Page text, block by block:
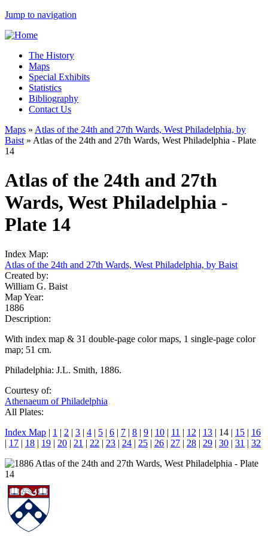
Jump to navigation
The History
Maps
Special Exhibits
Statistics
Bibliography
Contact Us
Maps » Atlas of the 24th and 27th Wards, West Philadelphia, by
Baist » Atlas of the 24th and 27th Wards, West Philadelphia - Plate
14
Atlas of the 24th and 27th
Wards, West Philadelphia -
Plate 14
Index Map:
Atlas of the 24th and 27th Wards, West Philadelphia, by Baist
Created by:
William G. Baist
Map Year:
1886
Description:
With index map & 31 double-page color maps, 1 single-page color
map; 51 cm.
Philadelphia: J.L. Smith, 1886.
Courtesy of:
Athenaeum of Philadelphia
All Plates:
Index Map | 1 | 2 | 3 | 4 | 5 | 6 | 7 | 8 | 9 | 10 | 11 | 12 | 13 | 14 | 15 | 16
| 17 | 18 | 19 | 20 | 21 | 22 | 23 | 24 | 25 | 26 | 27 | 28 | 29 | 30 | 31 | 32